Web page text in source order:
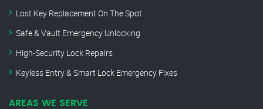
Lost Key Replacement On The Spot
Safe & Vault Emergency Unlocking
High-Security Lock Repairs
Keyless Entry & Smart Lock Emergency Fixes
AREAS WE SERVE